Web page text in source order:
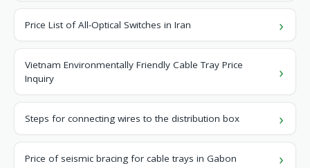
Price List of All-Optical Switches in Iran
Vietnam Environmentally Friendly Cable Tray Price
Inquiry
Steps for connecting wires to the distribution box
Price of seismic bracing for cable trays in Gabon